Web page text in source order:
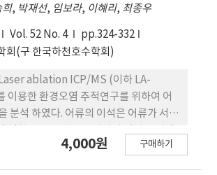
between 12 sources using
into four groups according to
as a respective DOM
current study established the
isotope analyses system for
in Korea, and found that
indices and δ13C-DOC are very
to trace the origin of organic
the aquatic environments through
purified enzyme were used, and
was added to prevent
during fermentation. The
water was 300% in total, and after
5 days after fermentation,
watering was carried out. As a
study, it was confirmed that the
fermentation method using
was superior to the existing
희, 박재선, 임보라, 이혜리, 최종우
Vol. 52 No. 4
pp.324-332
회(구 한국하천호수학회)
ablation ICP/MS (이하 LA-
이용한 환경오염 추적연구를 위하여 어
분석 하였다. 어류의 이석은 어류가 서식
활용한 연구가 활발하나 국내에서는 이에
4,000원 구매하기